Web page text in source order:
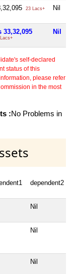
23 Lacs+ Nil
33,32,095 Nil
self-declared
status of this
please refer
in the most
:No Problems in
dependent2
Nil
Nil
Nil